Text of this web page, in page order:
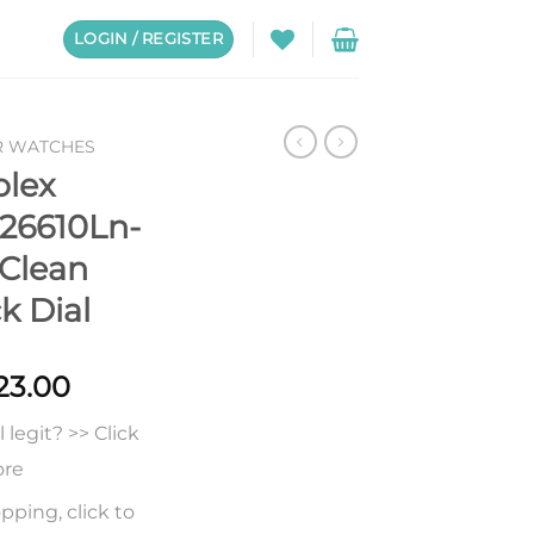
LOGIN / REGISTER
WATCHES
Dial
Price
$223.00
$623.00
>> Click
click to